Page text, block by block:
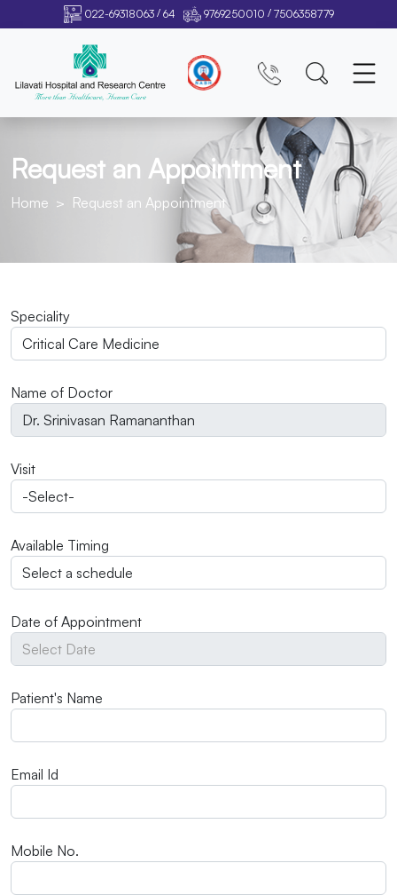
022-69318063/ 64 9769250010 / 7506358779
Request an Appointment
Home Request an Appointment
Speciality
Name of Doctor
Visit
Available Timing
Date of Appointment
Patient's Name
Email Id
Mobile No.